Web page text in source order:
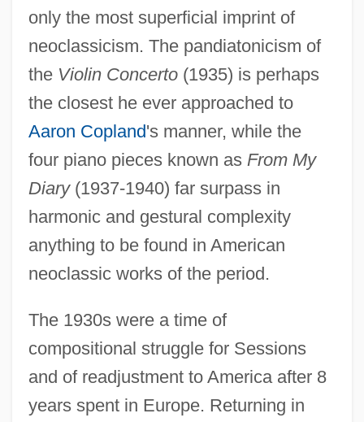
only the most superficial imprint of
neoclassicism. The pandiatonicism of
the Violin Concerto(1935) is perhaps
the closest he ever approached to
Aaron Copland's manner, while the
four piano pieces known as From My
Diary(1937-1940) far surpass in
harmonic and gestural complexity
anything to be found in American
neoclassic works of the period.
The 1930s were a time of
compositional struggle for Sessions
and of readjustment to America after 8
years spent in Europe. Returning in